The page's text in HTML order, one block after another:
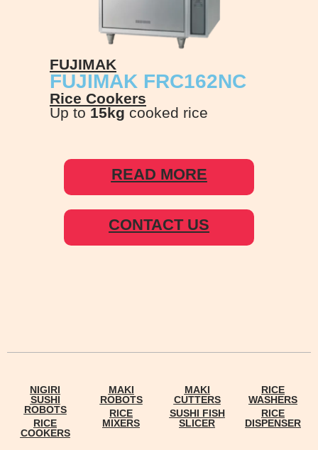
FUJIMAK
FUJIMAK FRC162NC
Rice Cookers
Up to 15kg cooked rice
READ MORE
CONTACT US
NIGIRI
SUSHI
ROBOTS
RICE
COOKERS
MAKI
ROBOTS
RICE
MIXERS
MAKI
CUTTERS
SUSHI FISH
SLICER
RICE
WASHERS
RICE
DISPENSER